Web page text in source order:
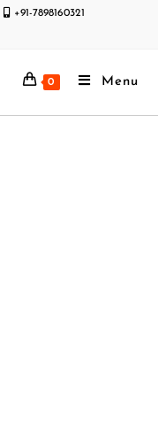
+91-7898160321
0 Menu